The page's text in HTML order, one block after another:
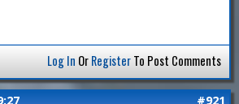
Log In OrRegisterTo Post Comments
#921